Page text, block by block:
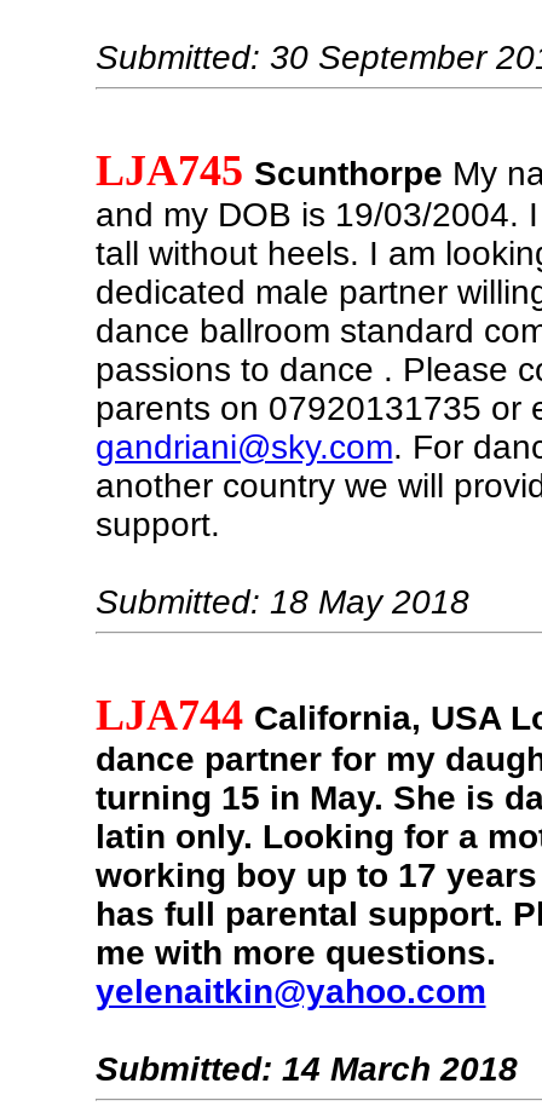
Submitted: 30 September
LJA745 Scunthorpe My
and my DOB is 19/03/2004.
tall without heels. I am
dedicated male partner
dance ballroom standard
passions to dance . Please
parents on 07920131735 or
gandriani@sky.com. For
another country we will
support.
Submitted: 18 May 2018
LJA744 California, USA
dance partner for my
turning 15 in May. She is
latin only. Looking for a
working boy up to 17
has full parental support.
me with more questions.
yelenaitkin@yahoo.com
Submitted: 14 March 2018